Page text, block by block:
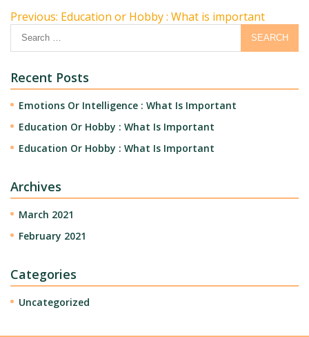
Previous: Education or Hobby : What is important
Recent Posts
Emotions Or Intelligence : What Is Important
Education Or Hobby : What Is Important
Education Or Hobby : What Is Important
Archives
March 2021
February 2021
Categories
Uncategorized